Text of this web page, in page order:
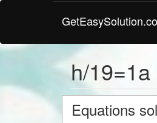
h/19=1a
Equations